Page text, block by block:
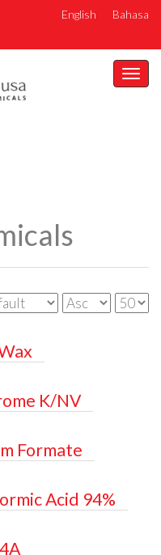
English Bahasa
K/NV
Formate
Acid 94%